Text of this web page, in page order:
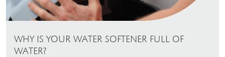
WHY IS YOUR WATER SOFTENER FULL OF
WATER?